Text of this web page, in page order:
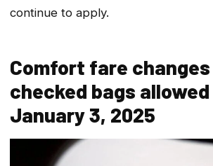
continue to apply.
Comfort fare
checked bags
January 3, 2025